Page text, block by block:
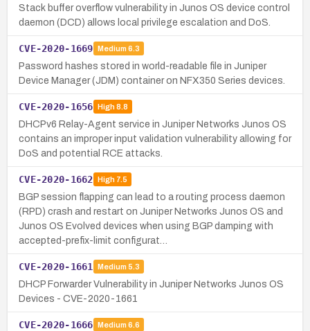
Stack buffer overflow vulnerability in Junos OS device control
daemon (DCD) allows local privilege escalation and DoS.
CVE-2020-1669 Medium 6.3
Password hashes stored in world-readable file in Juniper
Device Manager (JDM) container on NFX350 Series devices.
CVE-2020-1656 High8.8
DHCPv6 Relay-Agent service in Juniper Networks Junos OS
contains an improper input validation vulnerability allowing for
DoS and potential RCE attacks.
CVE-2020-1662 High7.5
BGP session flapping can lead to a routing process daemon
(RPD) crash and restart on Juniper Networks Junos OS and
Junos OS Evolved devices when using BGP damping with
accepted-prefix-limit configurat…
CVE-2020-1661 Medium 5.3
DHCP Forwarder Vulnerability in Juniper Networks Junos OS
Devices - CVE-2020-1661
CVE-2020-1666 Medium 6.6